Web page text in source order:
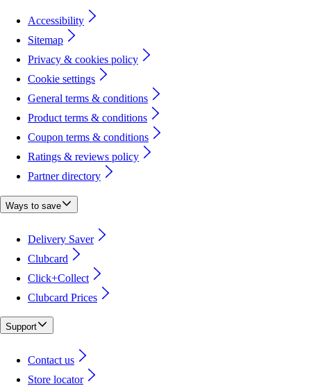
Accessibility
Sitemap
Privacy & cookies policy
Cookie settings
General terms & conditions
Product terms & conditions
Coupon terms & conditions
Ratings & reviews policy
Partner directory
Ways to save
Delivery Saver
Clubcard
Click+Collect
Clubcard Prices
Support
Contact us
Store locator